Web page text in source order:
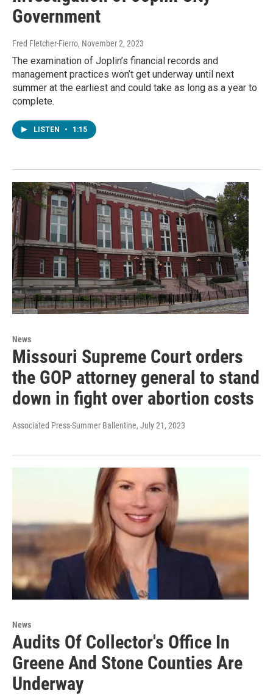
Government
Fred Fletcher-Fierro, November 2, 2023
The examination of Joplin’s financial records and
management practices won’t get underway until next
summer at the earliest and could take as long as a year to
complete.
LISTEN • 1:15
News
Missouri Supreme Court orders
the GOP attorney general to stand
down in fight over abortion costs
Associated Press-Summer Ballentine, July 21, 2023
News
Audits Of Collector's Office In
Greene And Stone Counties Are
Underway